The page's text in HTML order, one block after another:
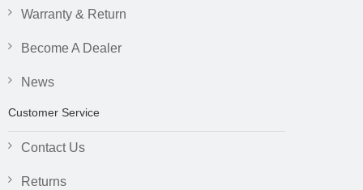
Warranty & Return
Become A Dealer
News
Customer Service
Contact Us
Returns